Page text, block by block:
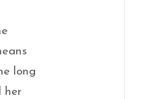
long
her